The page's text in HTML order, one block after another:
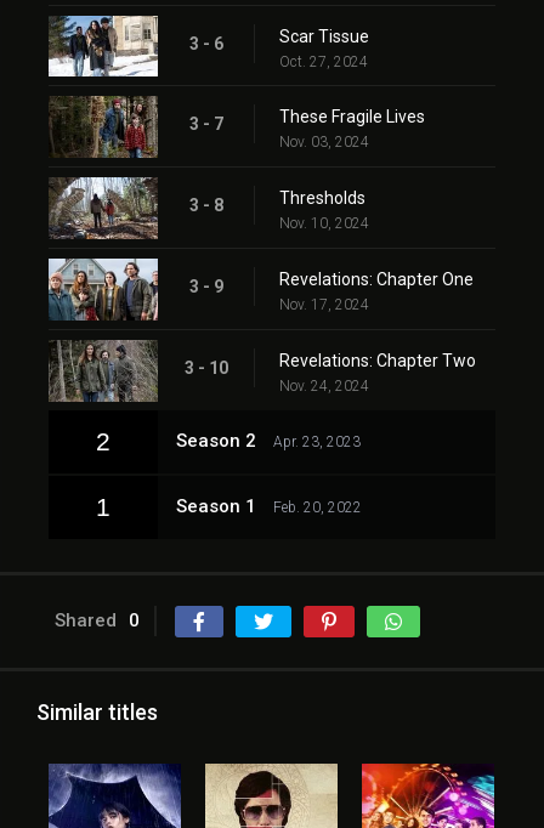
3 - 6 Scar Tissue
Oct. 27, 2024
3 - 7 These Fragile Lives
Nov. 03, 2024
3 - 8 Thresholds
Nov. 10, 2024
3 - 9 Revelations: Chapter One
Nov. 17, 2024
3 - 10 Revelations: Chapter Two
Nov. 24, 2024
2 Season 2 Apr. 23, 2023
1 Season 1 Feb. 20, 2022
Shared 0
Similar titles